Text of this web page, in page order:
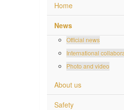
Home
News
Official news
International
Photo and video
About us
Safety